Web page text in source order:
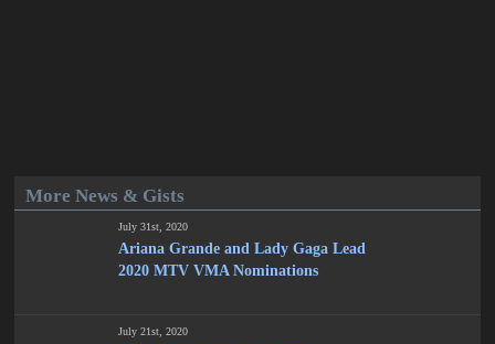
More News & Gists
July 31st, 2020
Ariana Grande and Lady Gaga Lead
2020 MTV VMA Nominations
July 21st, 2020